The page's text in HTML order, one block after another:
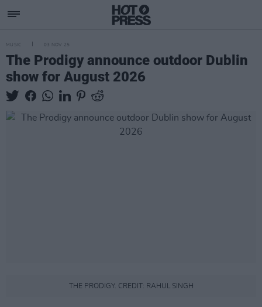
MUSIC 03 NOV 25
The Prodigy announce outdoor Dublin
show for August 2026
THE PRODIGY. CREDIT: RAHUL SINGH